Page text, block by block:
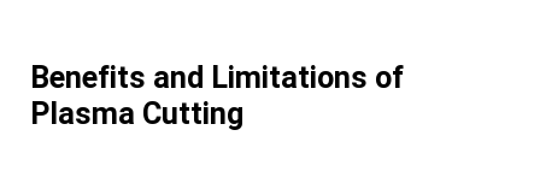
Benefits and Limitations of
Plasma Cutting